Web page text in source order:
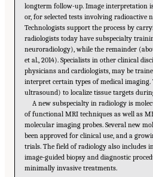
longterm follow-up. Image interpretation
or, for selected tests involving radioactive
Technologists support the process by
radiologists today have subspecialty
neuroradiology), while the remainder
et al., 2014). Specialists in other clinical
physicians and cardiologists, may be
interpret certain types of medical
ultrasound) to localize tissue targets
A new subspecialty in radiology is
of functional MRI techniques as well as
molecular imaging probes. Several new
been approved for clinical use, and a
trials. The field of radiology also includes
image-guided biopsy and diagnostic
minimally invasive treatments.